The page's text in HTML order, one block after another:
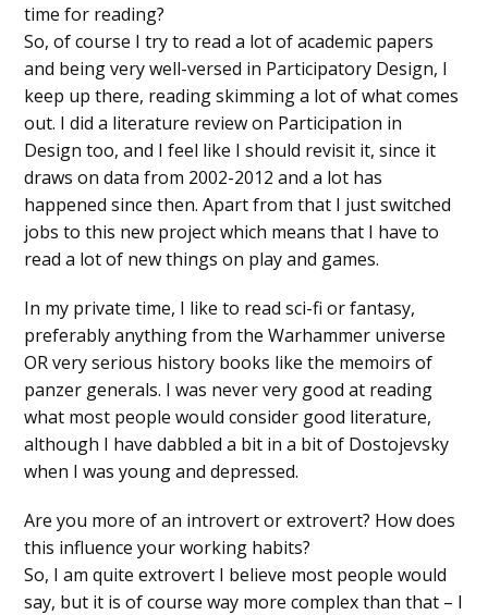
time for reading?
So, of course I try to read a lot of academic papers
and being very well-versed in Participatory Design, I
keep up there, reading skimming a lot of what comes
out. I did a literature review on Participation in
Design too, and I feel like I should revisit it, since it
draws on data from 2002-2012 and a lot has
happened since then. Apart from that I just switched
jobs to this new project which means that I have to
read a lot of new things on play and games.
In my private time, I like to read sci-fi or fantasy,
preferably anything from the Warhammer universe
OR very serious history books like the memoirs of
panzer generals. I was never very good at reading
what most people would consider good literature,
although I have dabbled a bit in a bit of Dostojevsky
when I was young and depressed.
Are you more of an introvert or extrovert? How does
this influence your working habits?
So, I am quite extrovert I believe most people would
say, but it is of course way more complex than that – I